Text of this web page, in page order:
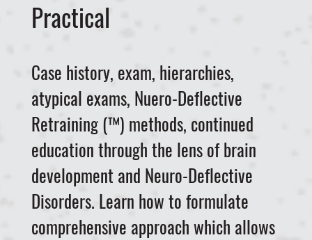
Practical
Case history, exam, hierarchies,
atypical exams, Nuero-Deflective
Retraining (™) methods, continued
education through the lens of brain
development and Neuro-Deflective
Disorders. Learn how to formulate
comprehensive approach which allows